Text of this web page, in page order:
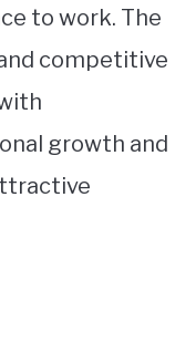
to work. The
competitive
growth and